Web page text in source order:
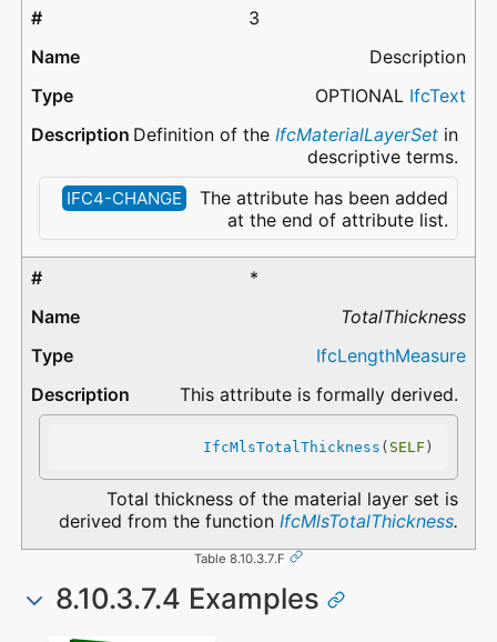
3
Description
OPTIONAL IfcText
Definition of the IfcMaterialLayerSetin
descriptive terms.
IFC4-CHANGE
The attribute has been added
at the end of attribute list.
*
TotalThickness
IfcLengthMeasure
This attribute is formally derived.
IfcMlsTotalThickness ( SELF )
Total thickness of the material layer set is
derived from the function IfcMlsTotalThickness.
Table 8.10.3.7.F
8.10.3.7.4 Examples